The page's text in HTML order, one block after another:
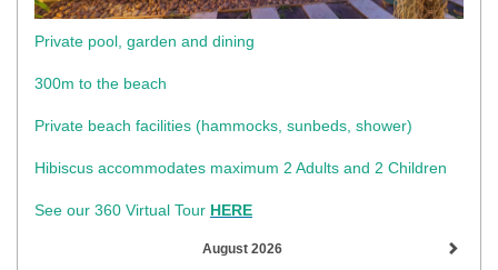
Private pool, garden and dining
300m to the beach
Private beach facilities (hammocks, sunbeds, shower)​
Hibiscus accommodates maximum 2 Adults and 2 Children
See our 360 Virtual Tour HERE
August 2026